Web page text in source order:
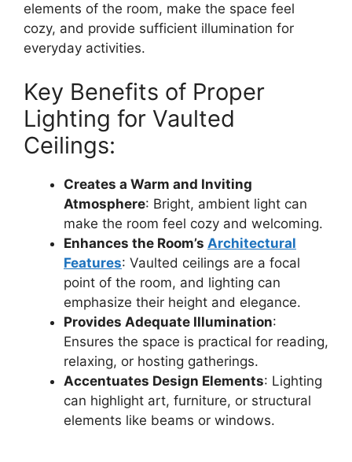
elements of the room, make the space feel
cozy, and provide sufficient illumination for
everyday activities.
Key Benefits of Proper
Lighting for Vaulted
Ceilings:
Creates a Warm and Inviting
Atmosphere: Bright, ambient light can
make the room feel cozy and welcoming.
Enhances the Room’s Architectural
Features: Vaulted ceilings are a focal
point of the room, and lighting can
emphasize their height and elegance.
Provides Adequate Illumination:
Ensures the space is practical for reading,
relaxing, or hosting gatherings.
Accentuates Design Elements: Lighting
can highlight art, furniture, or structural
elements like beams or windows.